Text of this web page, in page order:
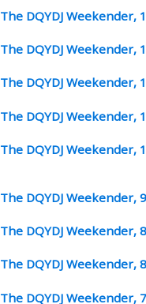
The DQYDJ Weekender,
The DQYDJ Weekender,
The DQYDJ Weekender,
The DQYDJ Weekender,
The DQYDJ Weekender,
The DQYDJ Weekender,
The DQYDJ Weekender,
The DQYDJ Weekender,
The DQYDJ Weekender,